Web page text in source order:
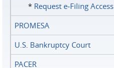
* Request e‑Filing Access
PROMESA
U.S. Bankruptcy Court
PACER